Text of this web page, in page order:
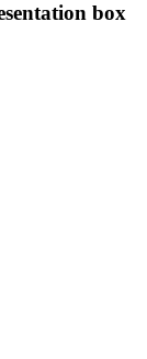
box